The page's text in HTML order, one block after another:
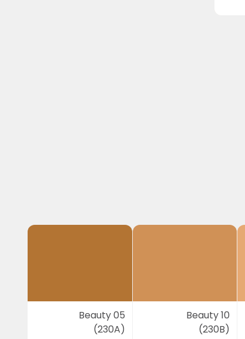
Beauty 05
(230A)
Beauty 10
(230B)